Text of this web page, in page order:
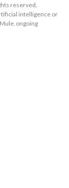
reserved,
intelligence or
ongoing